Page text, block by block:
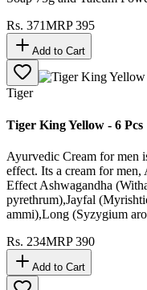
Rs. 371MRP395
Add to Cart
Tiger
Tiger King Yellow - 6 Pcs
Ayurvedic Cream for men
effect. Its a cream for
Effect Ashwagandha
pyrethrum),Jayfal
ammi),Long (Syzygium
Rs. 234MRP390
Add to Cart